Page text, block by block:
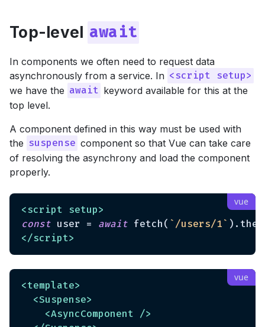
Top-level await
In components we often need to request data
asynchronously from a service. In <script setup>
we have the await keyword available for this at the
top level.
A component defined in this way must be used with
the suspense component so that Vue can take care
of resolving the asynchrony and load the component
properly.
<script setup>
const user = await fetch( `/users/1`
</script>
<template>
<Suspense>
<AsyncComponent />